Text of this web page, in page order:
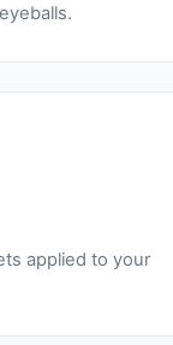
applied to your